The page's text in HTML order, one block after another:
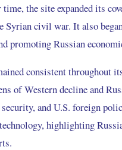
time, the site expanded its
Syrian civil war. It also
promoting Russian
consistent throughout
of Western decline and
security, and U.S. foreign
highlighting